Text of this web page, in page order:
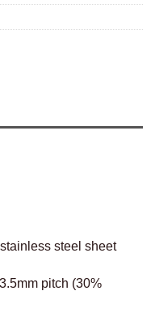
steel sheet
pitch (30%